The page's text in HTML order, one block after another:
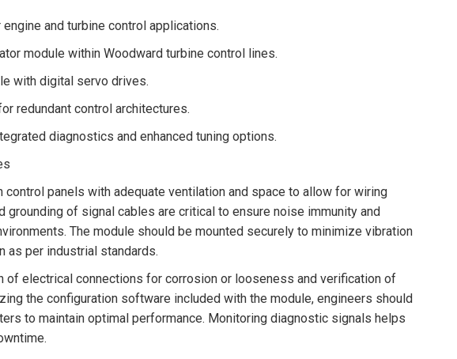
and turbine control applications.
module within Woodward turbine control lines.
with digital servo drives.
redundant control architectures.
diagnostics and enhanced tuning options.
control panels with adequate ventilation and space to allow for wiring
of signal cables are critical to ensure noise immunity and
The module should be mounted securely to minimize vibration
as per industrial standards.
of electrical connections for corrosion or looseness and verification of
the configuration software included with the module, engineers should
to maintain optimal performance. Monitoring diagnostic signals helps